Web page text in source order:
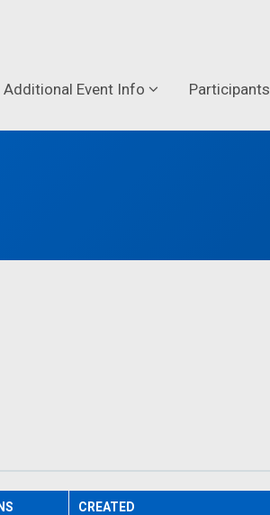
Additional Event Info Participants
CREATED